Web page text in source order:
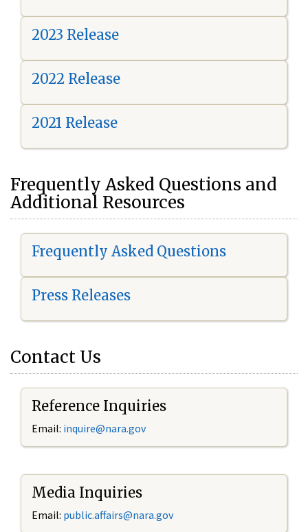
2023 Release
2022 Release
2021 Release
Frequently Asked Questions and
Additional Resources
Frequently Asked Questions
Press Releases
Contact Us
Reference Inquiries
Email: inquire@nara.gov
Media Inquiries
Email: public.affairs@nara.gov